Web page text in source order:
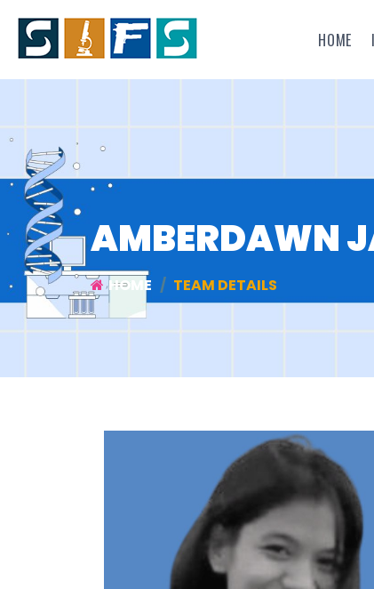
HOME
AMBERDAWN
HOME TEAM DETAILS